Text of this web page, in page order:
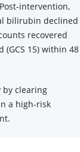
intervention,
bilirubin declined
recovered
(GCS 15) within 48
by clearing
a high-risk